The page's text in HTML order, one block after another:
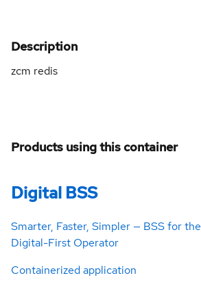
Description
zcm redis
Products using this container
Digital BSS
Smarter, Faster, Simpler — BSS for the
Digital-First Operator
Containerized application